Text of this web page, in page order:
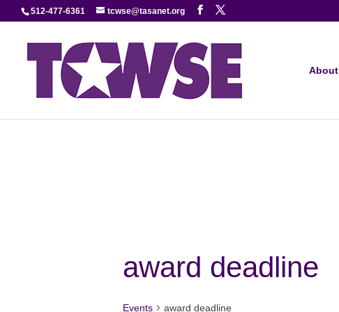
512-477-6361 tcwse@tasanet.org
About
award deadline
Events award deadline